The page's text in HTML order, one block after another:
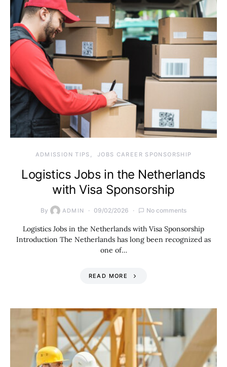
ADMISSION TIPS JOBS CAREER SPONSORSHIP
Logistics Jobs in the Netherlands
with Visa Sponsorship
By ADMIN 09/02/2026 No comments
Logistics Jobs in the Netherlands with Visa Sponsorship
Introduction The Netherlands has long been recognized as
one of…
READ MORE